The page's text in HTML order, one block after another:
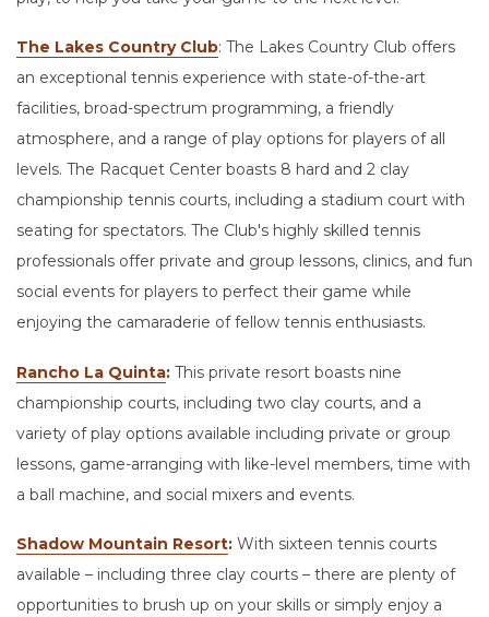
The Lakes Country Club: The Lakes Country Club offers
an exceptional tennis experience with state-of-the-art
facilities, broad-spectrum programming, a friendly
atmosphere, and a range of play options for players of all
levels. The Racquet Center boasts 8 hard and 2 clay
championship tennis courts, including a stadium court with
seating for spectators. The Club's highly skilled tennis
professionals offer private and group lessons, clinics, and fun
social events for players to perfect their game while
enjoying the camaraderie of fellow tennis enthusiasts.
Rancho La Quinta: This private resort boasts nine
championship courts, including two clay courts, and a
variety of play options available including private or group
lessons, game-arranging with like-level members, time with
a ball machine, and social mixers and events.
Shadow Mountain Resort: With sixteen tennis courts
available – including three clay courts – there are plenty of
opportunities to brush up on your skills or simply enjoy a